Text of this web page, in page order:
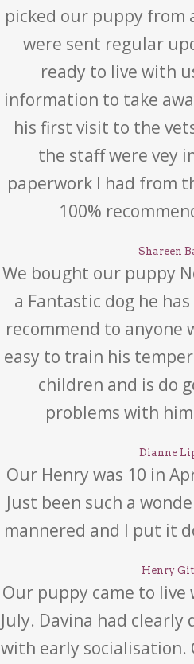
picked our puppy
were sent regular
ready to live with
information to take
his first visit to the
the staff were vey
paperwork I had from
100%
Shareen
We bought our puppy
a Fantastic dog he
recommend to anyone
easy to train his
children and is do
problems with
Dianne
Our Henry was 10 in
Just been such a
mannered and I put it
Henry
Our puppy came to
July. Davina had
with early socialisation.